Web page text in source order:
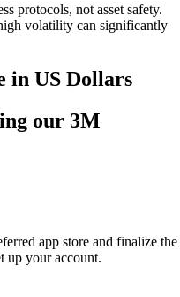
protocols, not asset safety.
volatility can significantly
in US Dollars
our 3M
app store and finalize the
up your account.